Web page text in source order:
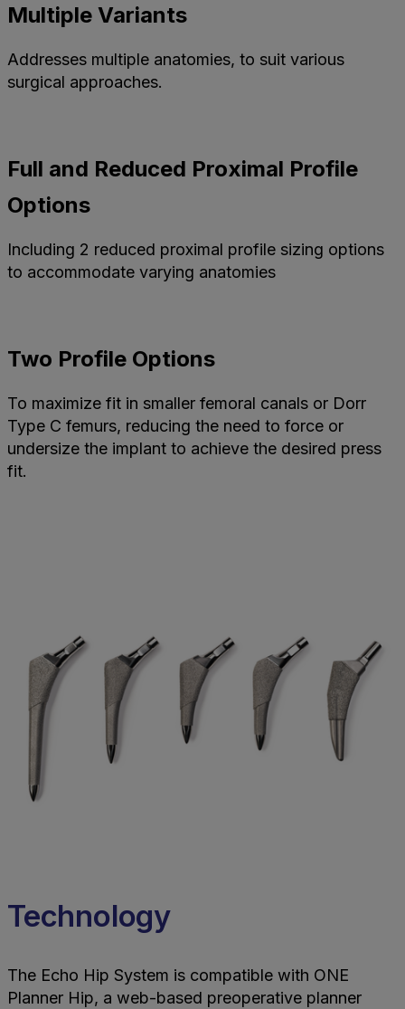
Multiple Variants
Addresses multiple anatomies, to suit various
surgical approaches.
Full and Reduced Proximal Profile
Options
Including 2 reduced proximal profile sizing options
to accommodate varying anatomies
Two Profile Options
To maximize fit in smaller femoral canals or Dorr
Type C femurs, reducing the need to force or
undersize the implant to achieve the desired press
fit.
Technology
The Echo Hip System is compatible with ONE
Planner Hip, a web-based preoperative planner